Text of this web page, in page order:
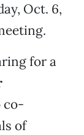
Oct. 6,
for a
co-
of